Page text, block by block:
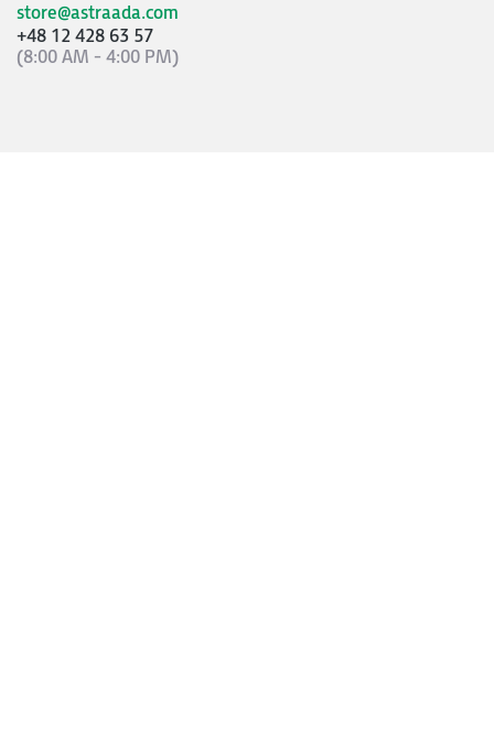
store@astraada.com
+48 12 428 63 57
(8:00 AM - 4:00 PM)